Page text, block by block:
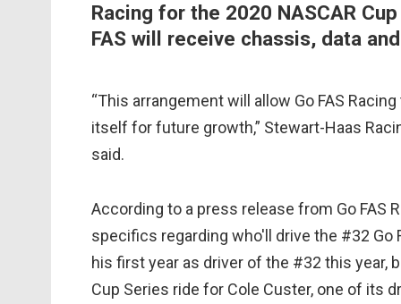
Racing for the 2020 NASCAR
FAS will receive chassis, data
“This arrangement will allow Go FAS
itself for future growth,” Stewart-Haas
said.
According to a press release from Go FAS
specifics regarding who'll drive the #32 Go
his first year as driver of the #32 this year,
Cup Series ride for Cole Custer, one of its